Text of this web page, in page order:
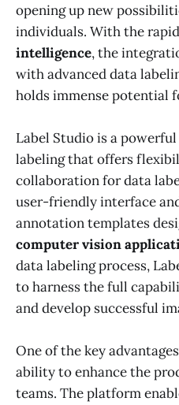
opening up new
individuals. With the
intelligence, the
with advanced data
holds immense potential
Label Studio is a
labeling that offers
collaboration for data
user-friendly interface
annotation templates
computer vision
data labeling process,
to harness the full
and develop successful
One of the key
ability to enhance the
teams. The platform